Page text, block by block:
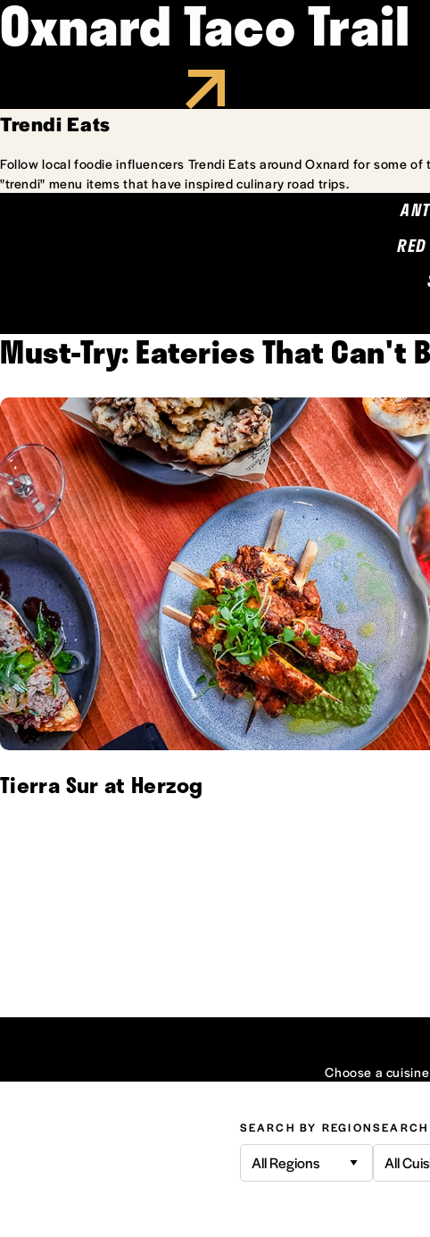
Oxnard Taco Trail
Trendi Eats
Follow local foodie influencers Trendi Eats around Oxnard for some
"trendi" menu items that have inspired culinary road trips.
Must-Try: Eateries That Can't
Tierra Sur at Herzog
Choose a
SEARCH BY REGION
All Regions All